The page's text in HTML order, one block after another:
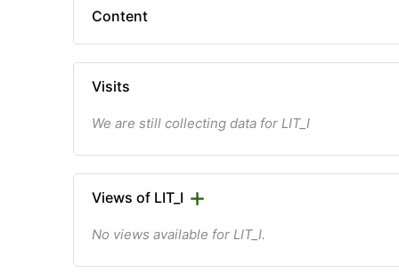
Content
Visits
We are still collecting data for LIT_I
Views of LIT_I
No views available for LIT_I.